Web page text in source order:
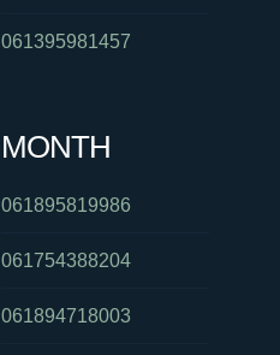
061395981457
MONTH
061895819986
061754388204
061894718003